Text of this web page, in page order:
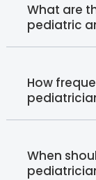
What are
pediatric
How
When